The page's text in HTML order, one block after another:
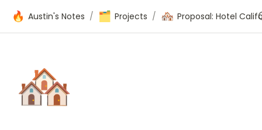
🔥 Austin's Notes / 🗂️ Projects / 🏘️
🏘️